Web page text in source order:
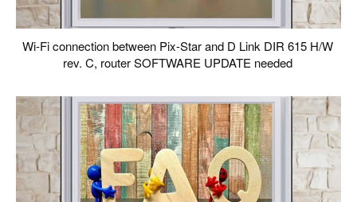
Wi-Fi connection between Pix-Star and D Link DIR 615 H/W
rev. C, router SOFTWARE UPDATE needed